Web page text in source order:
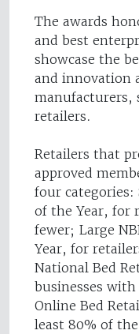
The awards
and best
showcase the
and innovation
manufacturers,
retailers.
Retailers that
approved
four categories:
of the Year, for
fewer; Large
Year, for
National Bed
businesses
Online Bed
least 80% of